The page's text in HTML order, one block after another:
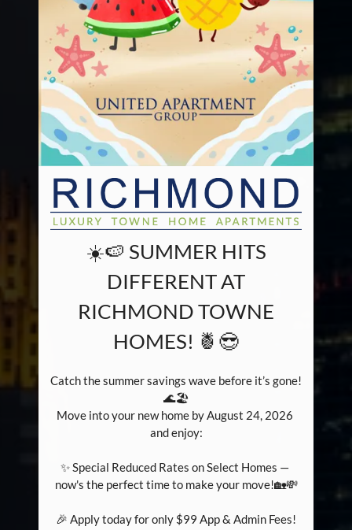
☀️🍉 SUMMER HITS
DIFFERENT AT
RICHMOND TOWNE
HOMES! 🍍😎
Catch the summer savings wave before it’s gone!
🌊🏖️
Move into your new home by August 24, 2026
and enjoy:
✨ Special Reduced Rates on Select Homes —
now's the perfect time to make your move!🏡💸
🎉 Apply today for only $99 App & Admin Fees!